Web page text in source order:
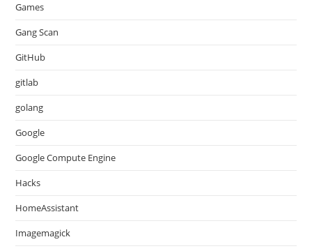
Games
Gang Scan
GitHub
gitlab
golang
Google
Google Compute Engine
Hacks
HomeAssistant
Imagemagick